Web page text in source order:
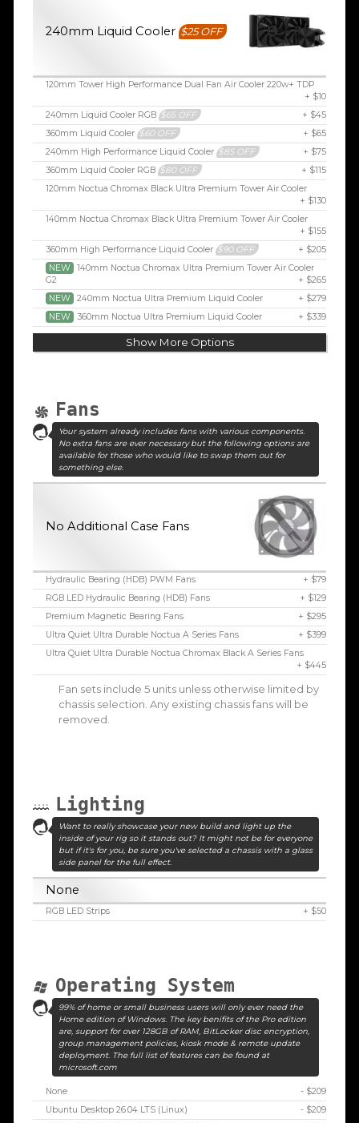
240mm Liquid Cooler $25 OFF
120mm Tower High Performance Dual Fan Air Cooler 220w+ TDP
+ $10
240mm Liquid Cooler RGB $65 OFF
+ $45
360mm Liquid Cooler $60 OFF
+ $65
240mm High Performance Liquid Cooler $85 OFF
+ $75
360mm Liquid Cooler RGB $80 OFF
+ $115
120mm Noctua Chromax Black Ultra Premium Tower Air Cooler
+ $130
140mm Noctua Chromax Black Ultra Premium Tower Air Cooler
+ $155
360mm High Performance Liquid Cooler $90 OFF
+ $205
NEW
140mm Noctua Chromax Ultra Premium Tower Air Cooler
G2
+ $265
NEW
240mm Noctua Ultra Premium Liquid Cooler
+ $279
NEW
360mm Noctua Ultra Premium Liquid Cooler + $339
Show More Options
Fans
Your system already includes fans with various components.
No extra fans are ever necessary but the following options are
available for those who would like to swap them out for
something else.
No Additional Case Fans
Hydraulic Bearing (HDB) PWM Fans
+ $79
RGB LED Hydraulic Bearing (HDB) Fans
+ $129
Premium Magnetic Bearing Fans
+ $295
Ultra Quiet Ultra Durable Noctua A Series Fans
+ $399
Ultra Quiet Ultra Durable Noctua Chromax Black A Series Fans
+ $445
Fan sets include 5 units unless otherwise limited by
chassis selection. Any existing chassis fans will be
removed.
Lighting
Want to really showcase your new build and light up the
inside of your rig so it stands out? It might not be for everyone
but if it's for you, be sure you've selected a chassis with a glass
side panel for the full effect.
None
RGB LED Strips + $50
Operating System
99% of home or small business users will only ever need the
Home edition of Windows. The key benifits of the Pro edition
are, support for over 128GB of RAM, BitLocker disc encryption,
group management policies, kiosk mode & remote update
deployment. The full list of features can be found at
microsoft.com
None
- $209
Ubuntu Desktop 26.04 LTS (Linux)
- $209